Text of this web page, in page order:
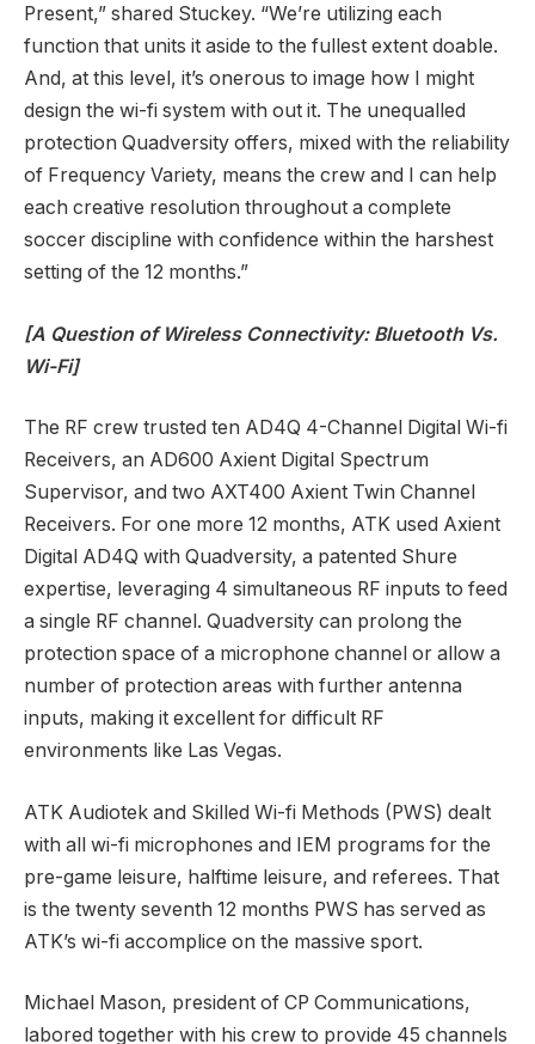
Present,” shared Stuckey. “We’re utilizing each
function that units it aside to the fullest extent doable.
And, at this level, it’s onerous to image how I might
design the wi-fi system with out it. The unequalled
protection Quadversity offers, mixed with the reliability
of Frequency Variety, means the crew and I can help
each creative resolution throughout a complete
soccer discipline with confidence within the harshest
setting of the 12 months.”
[A Question of Wireless Connectivity: Bluetooth Vs.
Wi-Fi]
The RF crew trusted ten AD4Q 4-Channel Digital Wi-fi
Receivers, an AD600 Axient Digital Spectrum
Supervisor, and two AXT400 Axient Twin Channel
Receivers. For one more 12 months, ATK used Axient
Digital AD4Q with Quadversity, a patented Shure
expertise, leveraging 4 simultaneous RF inputs to feed
a single RF channel. Quadversity can prolong the
protection space of a microphone channel or allow a
number of protection areas with further antenna
inputs, making it excellent for difficult RF
environments like Las Vegas.
ATK Audiotek and Skilled Wi-fi Methods (PWS) dealt
with all wi-fi microphones and IEM programs for the
pre-game leisure, halftime leisure, and referees. That
is the twenty seventh 12 months PWS has served as
ATK’s wi-fi accomplice on the massive sport.
Michael Mason, president of CP Communications,
labored together with his crew to provide 45 channels